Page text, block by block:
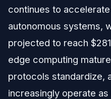
continues to
autonomous systems,
projected to reach
edge computing
protocols standardize,
increasingly operate as